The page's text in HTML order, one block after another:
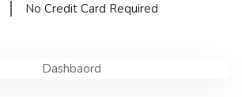
No Credit Card Required